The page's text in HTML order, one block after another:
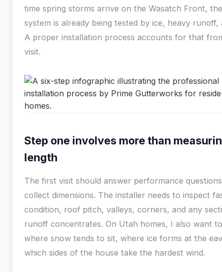
time spring storms arrive on the Wasatch Front,
system is already being tested by ice, heavy runoff,
A proper installation process accounts for that
visit.
Step one involves more than
length
The first visit should answer performance
collect dimensions. The installer needs to inspect
condition, roof pitch, valleys, corners, and any
runoff concentrates. On Utah homes, I also want
where snow tends to sit, where ice forms at the
which sides of the house take the hardest wind.